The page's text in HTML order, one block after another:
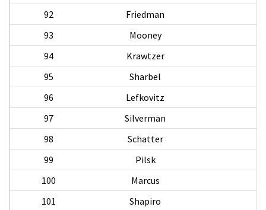
92
Friedman
93
Mooney
94
Krawtzer
95
Sharbel
96
Lefkovitz
97
Silverman
98
Schatter
99
Pilsk
100
Marcus
101
Shapiro